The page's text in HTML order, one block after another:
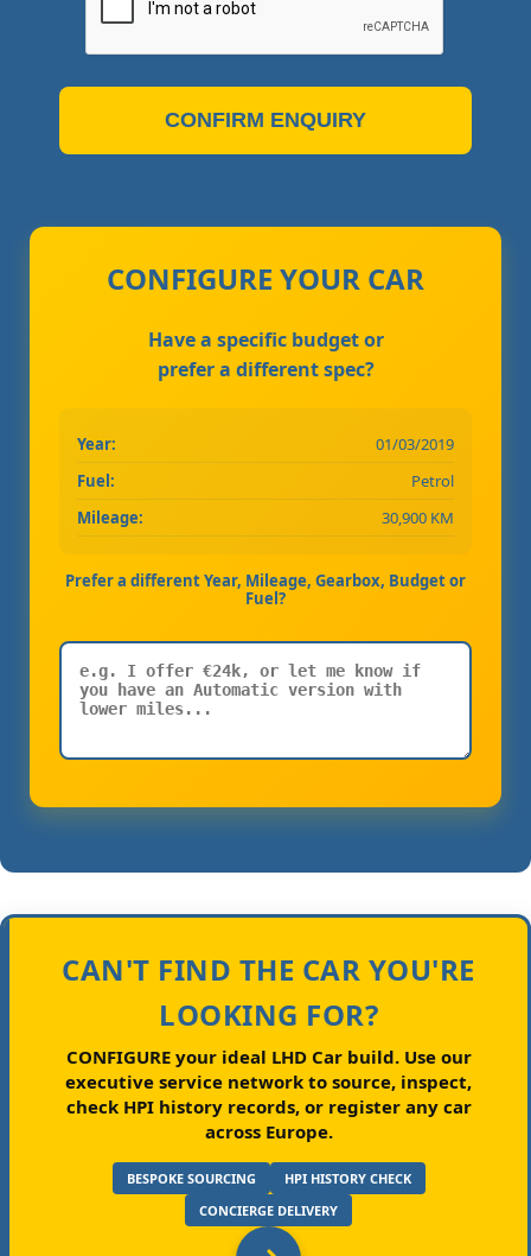
CONFIRM ENQUIRY
CONFIGURE YOUR CAR
Have a specific budget or
prefer a different spec?
Year:
01/03/2019
Fuel:
Petrol
Mileage:
30,900 KM
Prefer a different Year, Mileage, Gearbox, Budget or
Fuel?
CAN'T FIND THE CAR YOU'RE
LOOKING FOR?
CONFIGURE your ideal LHD Car build.Use our
executive service network to source, inspect,
check HPI history records, or register any car
across Europe.
BESPOKE SOURCING
HPI HISTORY CHECK
CONCIERGE DELIVERY